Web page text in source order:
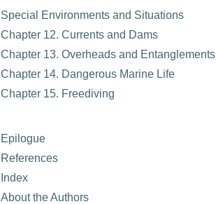
Special Environments and Situations
Chapter 12. Currents and Dams
Chapter 13. Overheads and Entanglements
Chapter 14. Dangerous Marine Life
Chapter 15. Freediving
Epilogue
References
Index
About the Authors